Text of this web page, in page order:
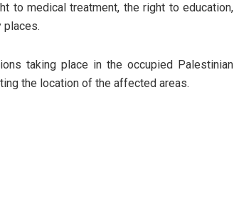
to medical treatment, the right to education,
places.
taking place in the occupied Palestinian
the location of the affected areas.